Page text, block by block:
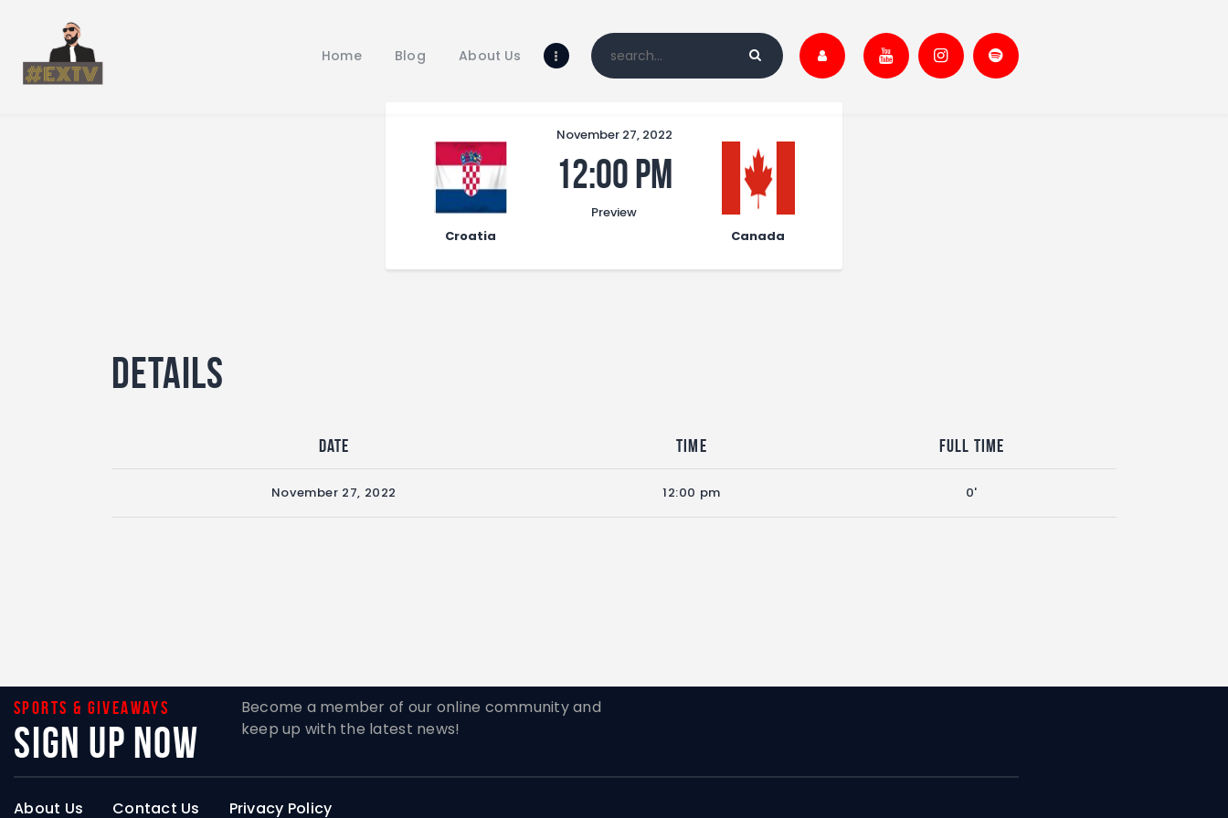
Home Blog About Us
Blog
Croatia Canada
November 27, 2022
12:00 pm
Preview
Details
Date Time Full Time
November 27, 2022 12:00 pm 0'
Sports & giveaways
Sign Up Now
Become a member of our online community and
keep up with the latest news!
About Us Contact Us Privacy Policy